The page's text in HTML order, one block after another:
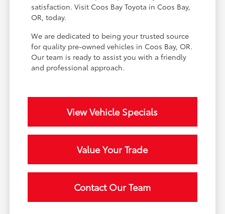
satisfaction. Visit Coos Bay Toyota in Coos Bay,
OR, today.
We are dedicated to being your trusted source
for quality pre-owned vehicles in Coos Bay, OR.
Our team is ready to assist you with a friendly
and professional approach.
View Vehicle Specials
Value Your Trade
Contact Our Team